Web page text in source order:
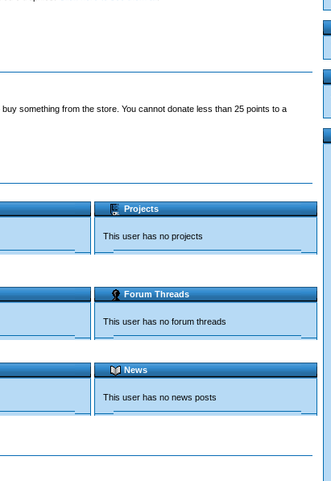
something from the store. You cannot donate less than 25 points to a
Projects
This user has no projects
Forum Threads
This user has no forum threads
News
This user has no news posts